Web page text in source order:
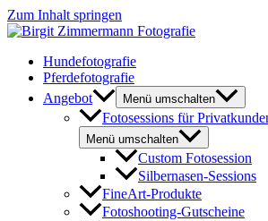
Zum Inhalt springen
Hundefotografie
Pferdefotografie
Angebot
Menü umschalten
Fotosessions für
Menü umschalten
Custom Fotosession
Silbernasen-Sessions
FineArt-Produkte
Fotoshooting-Gutscheine